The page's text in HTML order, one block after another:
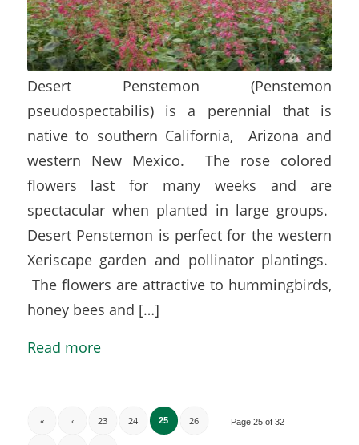
Desert Penstemon (Penstemon
pseudospectabilis) is a perennial that is
native to southern California, Arizona and
western New Mexico. The rose colored
flowers last for many weeks and are
spectacular when planted in large groups.
Desert Penstemon is perfect for the western
Xeriscape garden and pollinator plantings.
The flowers are attractive to hummingbirds,
honey bees and […]
Read more
Page 25 of 32
« ‹ 23 24 25 26